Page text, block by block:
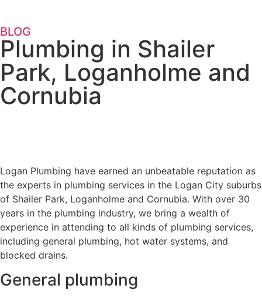
BLOG
Plumbing in Shailer
Park, Loganholme and
Cornubia
Logan Plumbing have earned an unbeatable reputation as
the experts in plumbing services in the Logan City suburbs
of Shailer Park, Loganholme and Cornubia. With over 30
years in the plumbing industry, we bring a wealth of
experience in attending to all kinds of plumbing services,
including general plumbing, hot water systems, and
blocked drains.
General plumbing